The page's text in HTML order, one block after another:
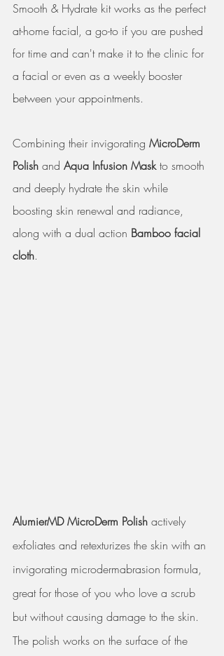
Smooth & Hydrate kit works as the perfect
at-home facial, a go-to if you are pushed
for time and can't make it to the clinic for
a facial or even as a weekly booster
between your appointments.
Combining their invigorating MicroDerm
Polish and Aqua Infusion Mask to smooth
and deeply hydrate the skin while
boosting skin renewal and radiance,
along with a dual action Bamboo facial
cloth.
AlumierMD MicroDerm Polish actively
exfoliates and retexturizes the skin with an
invigorating microdermabrasion formula,
great for those of you who love a scrub
but without causing damage to the skin.
The polish works on the surface of the